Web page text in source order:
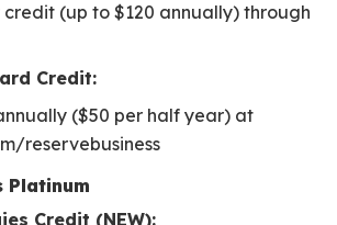
credit (up to $120 annually) through
Credit:
($50 per half year) at
reservebusiness
Platinum
Credit (NEW):